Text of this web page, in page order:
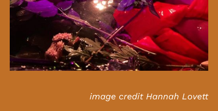
image credit Hannah Lovett